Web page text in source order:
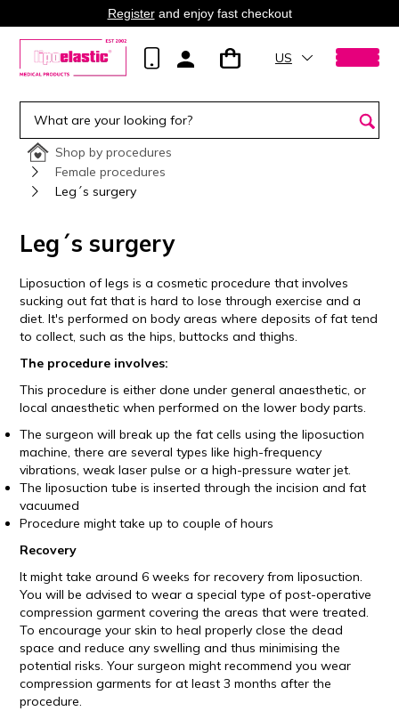
Registerand enjoy fast checkout
US
Shop by procedures
Female procedures
Leg´s surgery
Leg´s surgery
Liposuction of legs is a cosmetic procedure that involves
sucking out fat that is hard to lose through exercise and a
diet. It's performed on body areas where deposits of fat tend
to collect, such as the hips, buttocks and thighs.
The procedure involves:
This procedure is either done under general anaesthetic, or
local anaesthetic when performed on the lower body parts.
The surgeon will break up the fat cells using the liposuction
machine, there are several types like high-frequency
vibrations, weak laser pulse or a high-pressure water jet.
The liposuction tube is inserted through the incision and fat
vacuumed
Procedure might take up to couple of hours
Recovery
It might take around 6 weeks for recovery from liposuction.
You will be advised to wear a special type of post-operative
compression garment covering the areas that were treated.
To encourage your skin to heal properly close the dead
space and reduce any swelling and thus minimising the
potential risks. Your surgeon might recommend you wear
compression garments for at least 3 months after the
procedure.